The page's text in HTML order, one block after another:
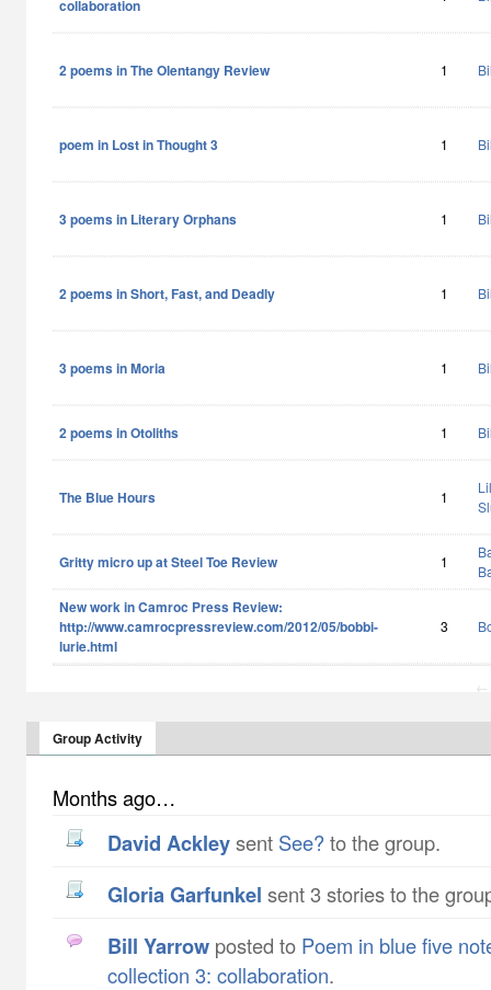
collaboration
2 poems in The Olentangy Review 1
poem in Lost in Thought 3 1
3 poems in Literary Orphans 1
2 poems in Short, Fast, and Deadly 1
3 poems in Moria 1
2 poems in Otoliths 1
The Blue Hours 1
Gritty micro up at Steel Toe Review 1
New work in Camroc Press Review:
http://www.camrocpressreview.com/2012/05/bobbi-
lurie.html
3
←
Group Activity
Months ago…
David Ackleysent See? to the group.
Gloria Garfunkel sent 3 stories to the
Bill Yarrow posted to Poem in blue five
collection 3: collaboration.